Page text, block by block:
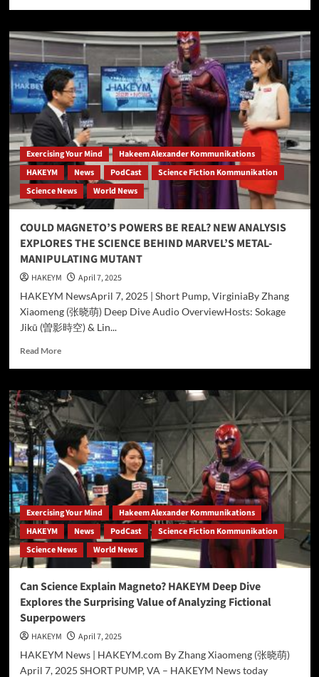
DeepSeek-
R1
Profiles
Hakeem
Ali-
Bocas
Alexander:
An
AI-
Generated
Auto-
Promotional
Experiment
Exercising Your Mind
Hakeem Alexander Kommunikations
HAKEYM
News PodCast
Science Fiction Kommunikation
Science News
World News
COULD MAGNETO’S POWERS BE REAL? NEW ANALYSIS
EXPLORES THE SCIENCE BEHIND MARVEL’S METAL-
MANIPULATING MUTANT
HAKEYM
April 7, 2025
HAKEYM NewsApril 7, 2025 | Short Pump, VirginiaBy Zhang
Xiaomeng (张晓萌) Deep Dive Audio OverviewHosts: Sokage
Jikū (曽影時空) & Lin...
Read MoreRead
COULD
MAGNETO’S
POWERS
BE
REAL?
NEW
ANALYSIS
EXPLORES
THE
SCIENCE
BEHIND
MARVEL’S
METAL-
MANIPULATING
Exercising Your Mind
Hakeem Alexander Kommunikations
HAKEYM
News PodCast
Science Fiction Kommunikation
Science News
World News
Can Science Explain Magneto? HAKEYM Deep Dive
Explores the Surprising Value of Analyzing Fictional
Superpowers
HAKEYM
April 7, 2025
HAKEYM News | HAKEYM.com By Zhang Xiaomeng (张晓萌)
April 7, 2025 SHORT PUMP, VA – HAKEYM News today